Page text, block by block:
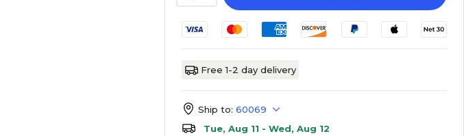
Free 1-2 day delivery
Ship to: 60069
Tue, Aug 11 - Wed, Aug 12